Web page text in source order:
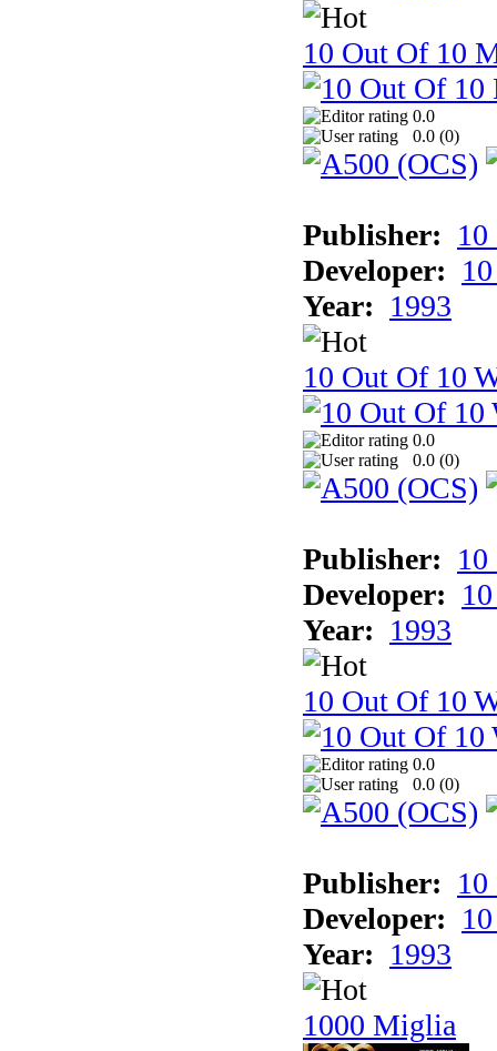
10 Out Of 10
0.0
0.0 (0)
Publisher:
Developer:
Year: 1993
10 Out Of 10
0.0
0.0 (0)
Publisher:
Developer:
Year: 1993
10 Out Of 10
0.0
0.0 (0)
Publisher:
Developer:
Year: 1993
1000 Miglia